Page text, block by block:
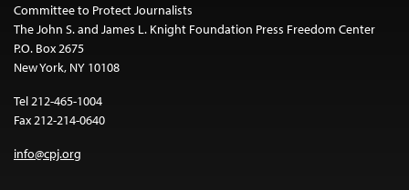
Committee to Protect Journalists
The John S. and James L. Knight Foundation Press Freedom Center
P.O. Box 2675
New York, NY 10108
Tel 212-465-1004
Fax 212-214-0640
info@cpj.org